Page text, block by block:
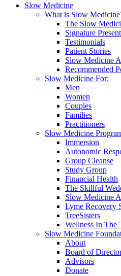
Slow Medicine
What is Slow
The Slow
Signature
Testimonials
Patient Stories
Slow Medicine
Recommended
Slow Medicine For:
Men
Women
Couples
Families
Practitioners
Slow Medicine
Immersion
Autonomic
Group Cleanse
Study Group
Financial Health
The Skillful
Slow Medicine
Lyme Recovery
TreeSisters
Wellness In
Slow Medicine
About
Board of
Advisors
Donate